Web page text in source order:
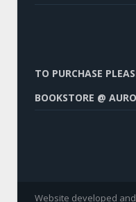
TO PURCHASE
BOOKSTORE @
Website developed